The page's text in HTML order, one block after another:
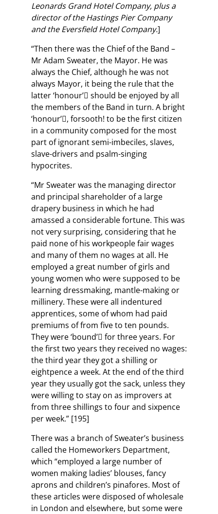
Leonards Grand Hotel Company, plus a
director of the Hastings Pier Company
and the Eversfield Hotel Company.]
“Then there was the Chief of the Band –
Mr Adam Sweater, the Mayor. He was
always the Chief, although he was not
always Mayor, it being the rule that the
latter ‘honour’ should be enjoyed by all
the members of the Band in turn. A bright
‘honour’, forsooth! to be the first citizen
in a community composed for the most
part of ignorant semi-imbeciles, slaves,
slave-drivers and psalm-singing
hypocrites.
“Mr Sweater was the managing director
and principal shareholder of a large
drapery business in which he had
amassed a considerable fortune. This was
not very surprising, considering that he
paid none of his workpeople fair wages
and many of them no wages at all. He
employed a great number of girls and
young women who were supposed to be
learning dressmaking, mantle-making or
millinery. These were all indentured
apprentices, some of whom had paid
premiums of from five to ten pounds.
They were ‘bound’ for three years. For
the first two years they received no wages:
the third year they got a shilling or
eightpence a week. At the end of the third
year they usually got the sack, unless they
were willing to stay on as improvers at
from three shillings to four and sixpence
per week.” [195]
There was a branch of Sweater’s business
called the Homeworkers Department,
which “employed a large number of
women making ladies’ blouses, fancy
aprons and children’s pinafores. Most of
these articles were disposed of wholesale
in London and elsewhere, but some were